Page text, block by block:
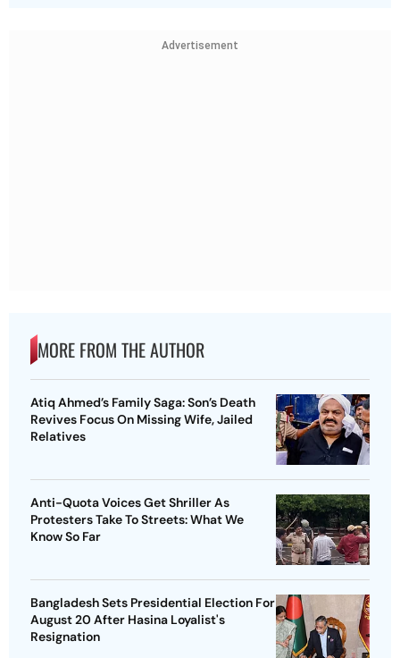
Advertisement
MORE FROM THE AUTHOR
Atiq Ahmed’s Family Saga: Son’s Death
Revives Focus On Missing Wife, Jailed
Relatives
Anti-Quota Voices Get Shriller As
Protesters Take To Streets: What We
Know So Far
Bangladesh Sets Presidential Election For
August 20 After Hasina Loyalist's
Resignation